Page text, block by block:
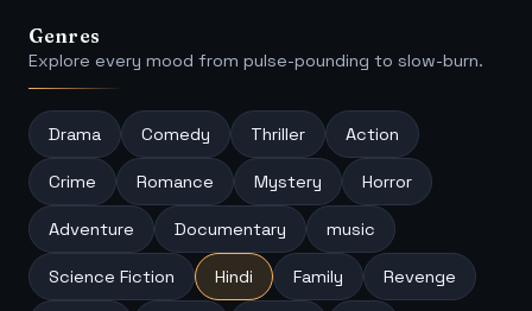
Genres
Explore every mood from pulse-pounding to slow-burn.
Drama Comedy Thriller Action
Crime Romance Mystery Horror
Adventure Documentary music
Science Fiction Hindi Family Revenge